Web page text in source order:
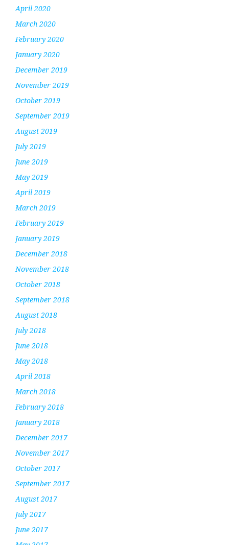
April 2020
March 2020
February 2020
January 2020
December 2019
November 2019
October 2019
September 2019
August 2019
July 2019
June 2019
May 2019
April 2019
March 2019
February 2019
January 2019
December 2018
November 2018
October 2018
September 2018
August 2018
July 2018
June 2018
May 2018
April 2018
March 2018
February 2018
January 2018
December 2017
November 2017
October 2017
September 2017
August 2017
July 2017
June 2017